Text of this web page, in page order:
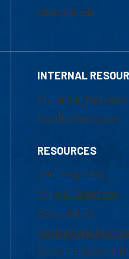
Financial Aid
INTERNAL
Marketing Requests
Faculty Resources
RESOURCES
UML Help Desk
Maps & Directions
Accessibility
Institutional
Frequently Asked